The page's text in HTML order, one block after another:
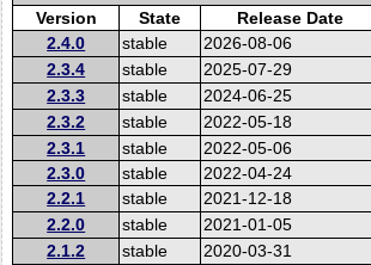
Version State
Release Date
2.4.0
stable
2026-08-06
2.3.4
stable
2025-07-29
2.3.3
stable
2024-06-25
2.3.2
stable
2022-05-18
2.3.1
stable
2022-05-06
2.3.0
stable
2022-04-24
2.2.1
stable
2021-12-18
2.2.0
stable
2021-01-05
2.1.2
stable
2020-03-31